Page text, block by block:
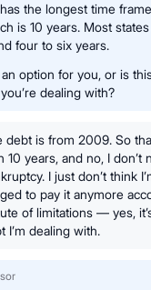
the longest time frame
is 10 years. Most states
four to six years.
option for you, or is
dealing with?
debt is from 2009. So
10 years, and no, I don’t
I just don’t think
to pay it anymore
of limitations — yes,
I’m dealing with.